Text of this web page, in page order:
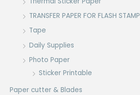
TRANSFER PAPER FOR FLASH STAMP
Tape
Daily Supplies
Photo Paper
Sticker Printable
Paper cutter & Blades